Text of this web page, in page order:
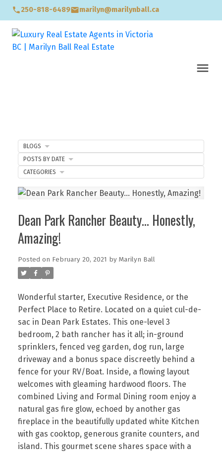
250-818-6489 marilyn@marilynball.ca
Dean Park Rancher Beauty… Honestly,
Amazing!
Posted on February 20, 2021 by Marilyn Ball
Wonderful starter, Executive Residence, or the
Perfect Place to Retire. Located on a quiet cul-de-
sac in Dean Park Estates. This one-level 3
bedroom, 2 bath rancher has it all; in-ground
sprinklers, fenced veg garden, dog run, large
driveway and a bonus space discreetly behind a
fence for your RV/Boat. Inside, a flowing layout
welcomes with gleaming hardwood floors. The
combined Living and Formal Dining room enjoy a
natural gas fire glow, echoed by another gas
fireplace in the beautifully updated white Kitchen
with gas cooktop, generous granite counters, and
island. This gourmet scene shares space with a
BLOGS
POSTS BY DATE
CATEGORIES